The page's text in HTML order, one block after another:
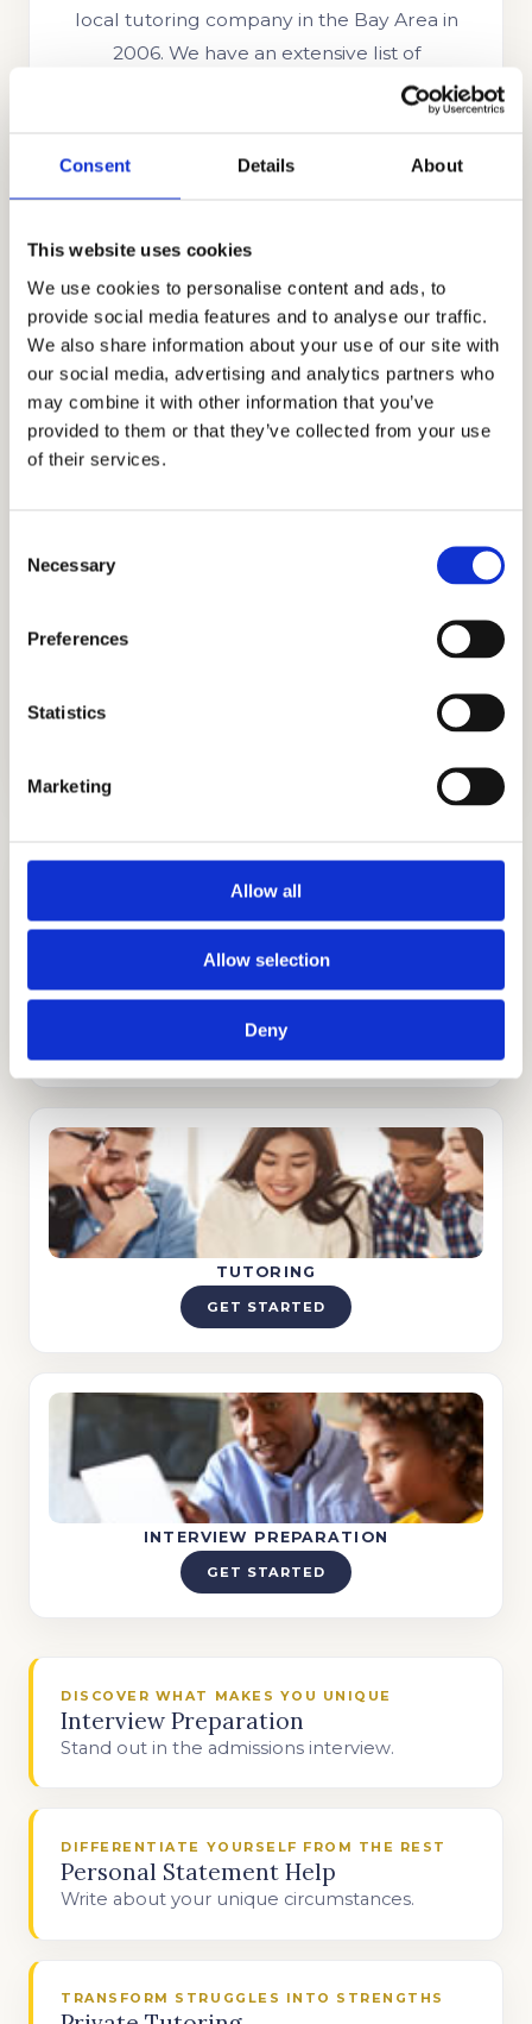
Consent Details About
This website uses cookies
We use cookies to personalise content and ads, to
provide social media features and to analyse our traffic.
We also share information about your use of our site with
our social media, advertising and analytics partners who
may combine it with other information that you’ve
provided to them or that they’ve collected from your use
of their services.
Selection
Necessary
Preferences
Statistics
Marketing
Allow all
Allow selection
Deny
local tutoring company in the Bay Area in
2006. We have an extensive list of
sophisticated clientele hailing from affluent
neighborhoods in the US and around the
world. We have grown to become a highly
the UK, Indonesia, Singapore, China, Oman,
UAE, Brazil, Ghana, Nigeria, Russia, South
Korea, India, Egypt, and other parts of the
globe. We are trusted because of our
honesty, professionalism, and integrity.
Through holistic strategy consulting, our
experts have successfully helped students
Andover, Woodside Priory, Milton Academy,
School, to name a few. Let our educational
consultants, tutors, and academic coaches
STRATEGY CONSULTING
GET STARTED
TUTORING
GET STARTED
INTERVIEW PREPARATION
GET STARTED
DISCOVER WHAT MAKES YOU UNIQUE
Interview Preparation
Stand out in the admissions interview.
DIFFERENTIATE YOURSELF FROM THE REST
Personal Statement Help
Write about your unique circumstances.
TRANSFORM STRUGGLES INTO STRENGTHS